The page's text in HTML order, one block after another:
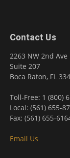
Contact Us
2263 NW 2nd Ave
Suite 207
Boca Raton, FL
Toll-Free: 1 (800)
Local: (561) 655-
Fax: (561) 655-
Email Us